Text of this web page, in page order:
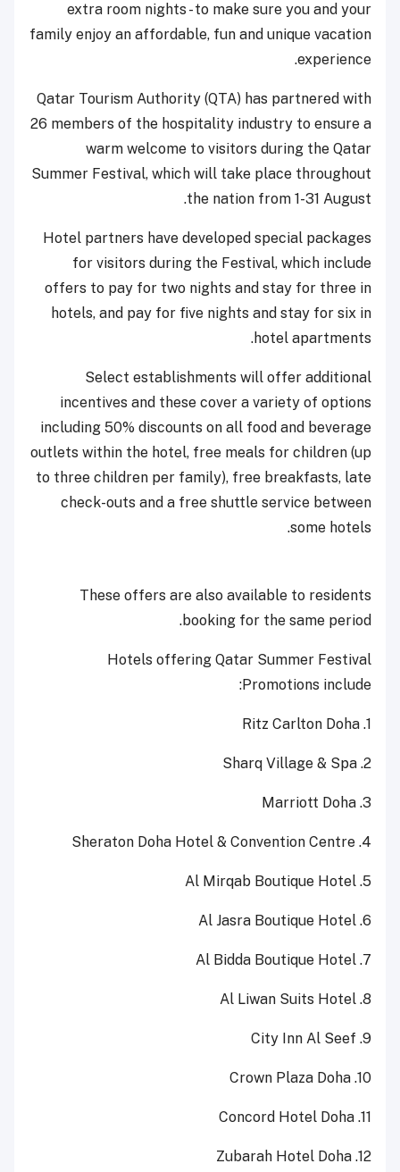
extra room nights - to make sure you and your
family enjoy an affordable, fun and unique vacation
experience.
Qatar Tourism Authority (QTA) has partnered with
26 members of the hospitality industry to ensure a
warm welcome to visitors during the Qatar
Summer Festival, which will take place throughout
the nation from 1-31 August.
Hotel partners have developed special packages
for visitors during the Festival, which include
offers to pay for two nights and stay for three in
hotels, and pay for five nights and stay for six in
hotel apartments.
Select establishments will offer additional
incentives and these cover a variety of options
including 50% discounts on all food and beverage
outlets within the hotel, free meals for children (up
to three children per family), free breakfasts, late
check-outs and a free shuttle service between
some hotels.
These offers are also available to residents
booking for the same period.
Hotels offering Qatar Summer Festival
Promotions include:
1. Ritz Carlton Doha
2. Sharq Village & Spa
3. Marriott Doha
4. Sheraton Doha Hotel & Convention Centre
5. Al Mirqab Boutique Hotel
6. Al Jasra Boutique Hotel
7. Al Bidda Boutique Hotel
8. Al Liwan Suits Hotel
9. City Inn Al Seef
10. Crown Plaza Doha
11. Concord Hotel Doha
12. Zubarah Hotel Doha